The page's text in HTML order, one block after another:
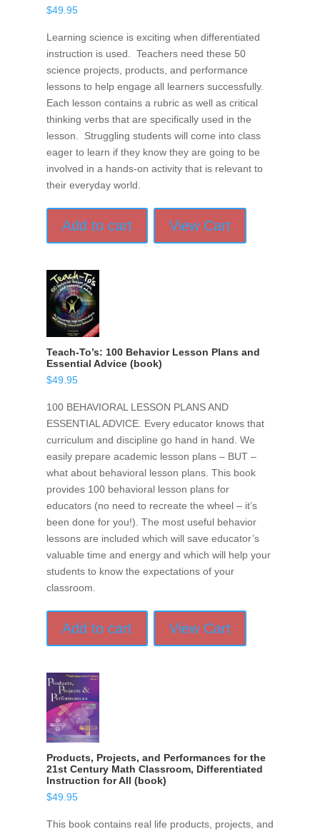
$49.95
Learning science is exciting when differentiated
instruction is used. Teachers need these 50
science projects, products, and performance
lessons to help engage all learners successfully.
Each lesson contains a rubric as well as critical
thinking verbs that are specifically used in the
lesson. Struggling students will come into class
eager to learn if they know they are going to be
involved in a hands-on activity that is relevant to
their everyday world.
Add to cart View Cart
Teach-To’s: 100 Behavior Lesson Plans and
Essential Advice (book)
$49.95
100 BEHAVIORAL LESSON PLANS AND
ESSENTIAL ADVICE. Every educator knows that
curriculum and discipline go hand in hand. We
easily prepare academic lesson plans – BUT –
what about behavioral lesson plans. This book
provides 100 behavioral lesson plans for
educators (no need to recreate the wheel – it’s
been done for you!). The most useful behavior
lessons are included which will save educator’s
valuable time and energy and which will help your
students to know the expectations of your
classroom.
Add to cart View Cart
Products, Projects, and Performances for the
21st Century Math Classroom, Differentiated
Instruction for All (book)
$49.95
This book contains real life products, projects, and